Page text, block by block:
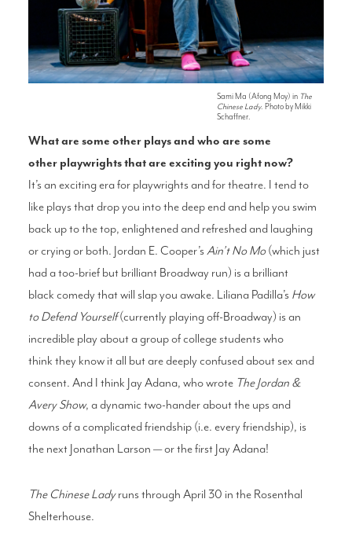
Sami Ma (Afong Moy) in The
Chinese Lady. Photo by Mikki
Schaffner.
What are some other plays and who are some
other playwrights that are exciting you right now?
It’s an exciting era for playwrights and fortheatre. I tend to
like plays that drop you intothe deep end and help you swim
back upto the top, enlightened and refreshed and laughing
or crying or both. Jordan E. Cooper’sAin’t No Mo(which just
had a too-brief but brilliant Broadway run) is a brilliant
black comedy that will slap you awake. Liliana Padilla’s How
to Defend Yourself(currently playing off-Broadway) is an
incredible play about a group of college students who
think they know it all but are deeply confused aboutsex and
consent. And I think Jay Adana, whowrote The Jordan &
Avery Show, a dynamic two-hander about the ups and
downs of acomplicated friendship (i.e. every friendship), is
the next Jonathan Larson — or the first Jay Adana!
The Chinese Ladyruns through April 30 in the Rosenthal
Shelterhouse.